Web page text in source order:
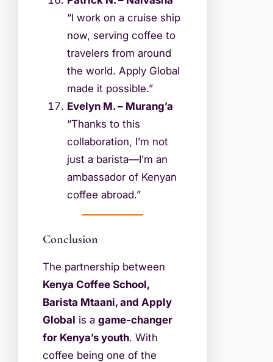
“I work on a cruise ship
now, serving coffee to
travelers from around
the world. Apply Global
made it possible.”
Evelyn M. – Murang’a
“Thanks to this
collaboration, I’m not
just a barista—I’m an
ambassador of Kenyan
coffee abroad.”
Conclusion
The partnership between
Kenya Coffee School,
Barista Mtaani, and Apply
Global is a game-changer
for Kenya’s youth. With
coffee being one of the